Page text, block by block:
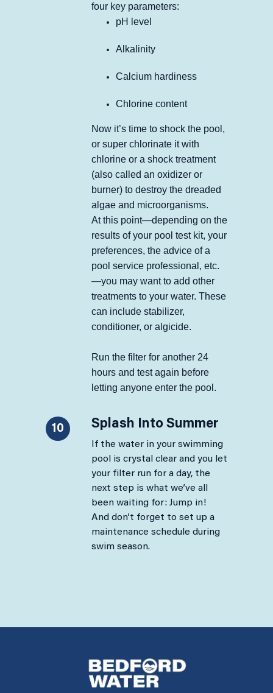
four key parameters:
pH level
Alkalinity
Calcium hardiness
Chlorine content
Now it’s time to shock the pool,
or super chlorinate it with
chlorine or a shock treatment
(also called an oxidizer or
burner) to destroy the dreaded
algae and microorganisms.
At this point—depending on the
results of your pool test kit, your
preferences, the advice of a
pool service professional, etc.
—you may want to add other
treatments to your water. These
can include stabilizer,
conditioner, or algicide.
Run the filter for another 24
hours and test again before
letting anyone enter the pool.
10 Splash Into Summer
If the water in your swimming
pool is crystal clear and you let
your filter run for a day, the
next step is what we’ve all
been waiting for: Jump in!
And don’t forget to set up a
maintenance schedule during
swim season.